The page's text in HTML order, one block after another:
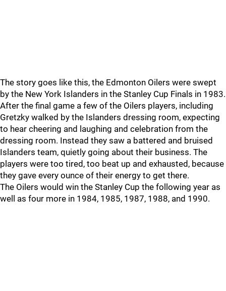
The story goes like this, the Edmonton Oilers were swept
by the New York Islanders in the Stanley Cup Finals in 1983.
After the final game a few of the Oilers players, including
Gretzky walked by the Islanders dressing room, expecting
to hear cheering and laughing and celebration from the
dressing room. Instead they saw a battered and bruised
Islanders team, quietly going about their business. The
players were too tired, too beat up and exhausted, because
they gave every ounce of their energy to get there.
The Oilers would win the Stanley Cup the following year as
well as four more in 1984, 1985, 1987, 1988, and 1990.